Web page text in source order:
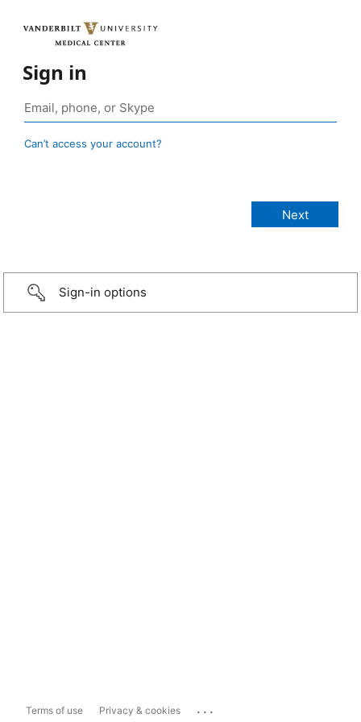
Sign in
Can’t access your account?
Sign-in options
Terms of use Privacy & cookies ...